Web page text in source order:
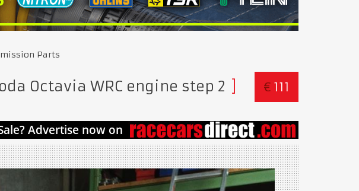
Parts
€ 111
Octavia WRC engine step 2